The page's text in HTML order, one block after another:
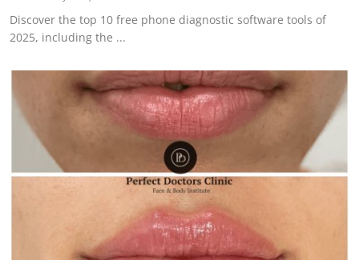
Discover the top 10 free phone diagnostic software tools of
2025, including the ...